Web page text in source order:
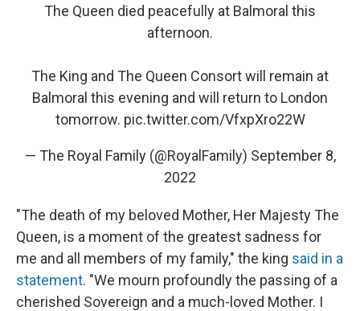
The Queen died peacefully at Balmoral this
afternoon.
The King and The Queen Consort will remain at
Balmoral this evening and will return to London
tomorrow. pic.twitter.com/VfxpXro22W
— The Royal Family (@RoyalFamily) September 8,
2022
"The death of my beloved Mother, Her Majesty The
Queen, is a moment of the greatest sadness for
me and all members of my family," the king said in a
statement. "We mourn profoundly the passing of a
cherished Sovereign and a much-loved Mother. I